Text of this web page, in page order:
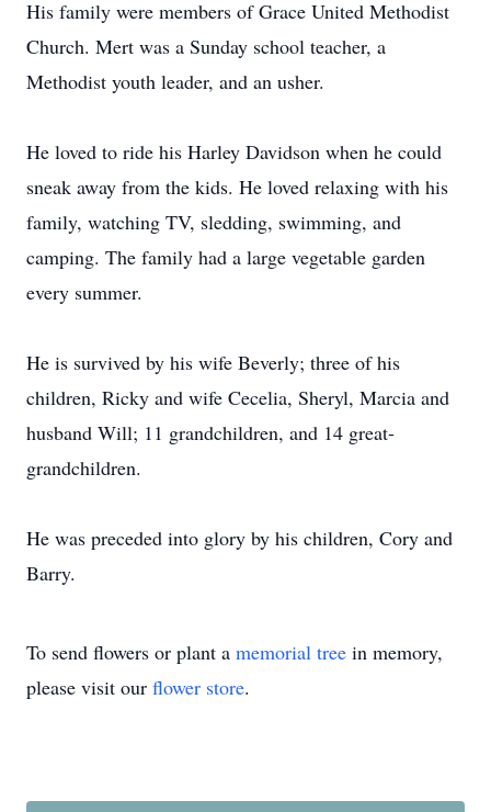
His family were members of Grace United Methodist
Church. Mert was a Sunday school teacher, a
Methodist youth leader, and an usher.
He loved to ride his Harley Davidson when he could
sneak away from the kids. He loved relaxing with his
family, watching TV, sledding, swimming, and
camping. The family had a large vegetable garden
every summer.
He is survived by his wife Beverly; three of his
children, Ricky and wife Cecelia, Sheryl, Marcia and
husband Will; 11 grandchildren, and 14 great-
grandchildren.
He was preceded into glory by his children, Cory and
Barry.
To send flowers or plant a memorial tree in memory,
please visit our flower store.